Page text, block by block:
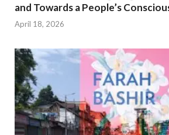
and Towards a People’s
April 18, 2026